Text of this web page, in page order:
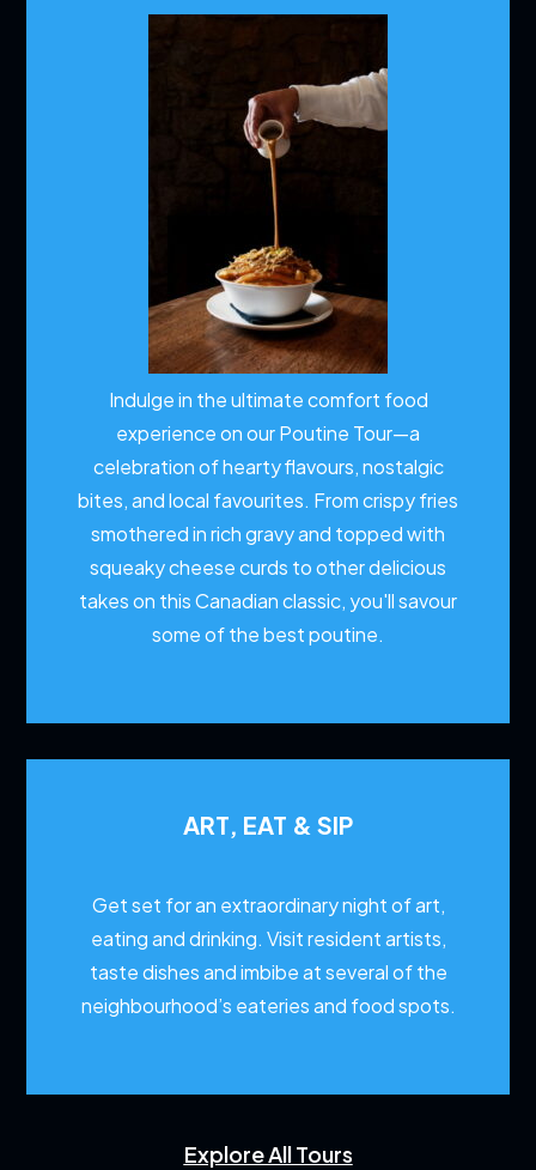
Indulge in the ultimate comfort food
experience on our Poutine Tour—a
celebration of hearty flavours, nostalgic
bites, and local favourites. From crispy fries
smothered in rich gravy and topped with
squeaky cheese curds to other delicious
takes on this Canadian classic, you'll savour
some of the best poutine.
ART, EAT & SIP
Get set for an extraordinary night of art,
eating and drinking. Visit resident artists,
taste dishes and imbibe at several of the
neighbourhood’s eateries and food spots.
Explore All Tours